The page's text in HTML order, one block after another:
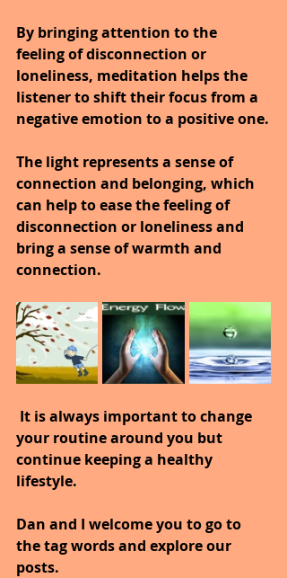
By bringing attention to the
feeling of disconnection or
loneliness, meditation helps the
listener to shift their focus from a
negative emotion to a positive one.
The light represents a sense of
connection and belonging, which
can help to ease the feeling of
disconnection or loneliness and
bring a sense of warmth and
connection.
It is always important to change
your routine around you but
continue keeping a healthy
lifestyle.
Dan and I welcome you to go to
the tag words and explore our
posts.